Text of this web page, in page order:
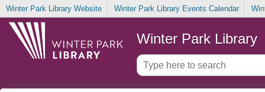
Winter Park Library Website Winter Park Library Events Calendar
Winter Park Library